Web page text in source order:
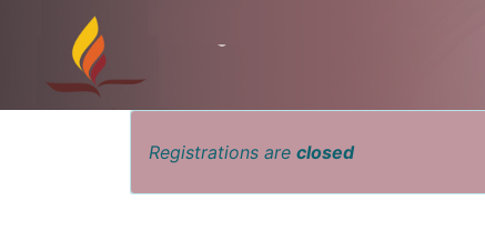
Registrations are closed